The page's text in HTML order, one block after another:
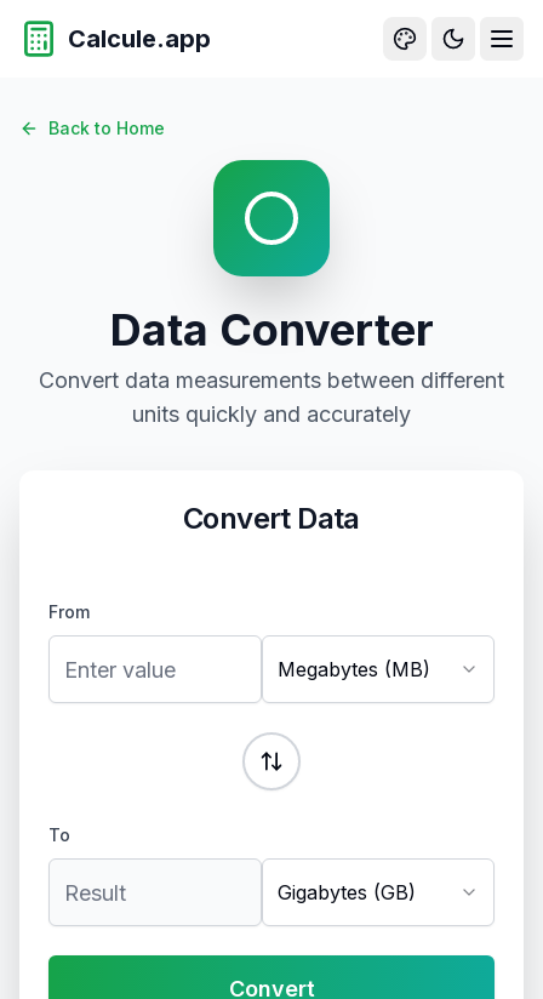
Calcule.app
Back to Home
Data Converter
Convert data measurements between different
units quickly and accurately
Convert Data
From
Megabytes (MB)
To
Gigabytes (GB)
Convert